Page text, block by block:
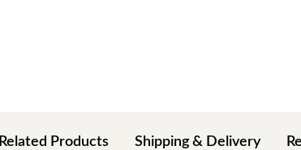
Related Products Shipping & Delivery